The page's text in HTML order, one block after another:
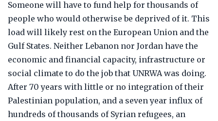
Someone will have to fund help for thousands of
people who would otherwise be deprived of it. This
load will likely rest on the European Union and the
Gulf States. Neither Lebanon nor Jordan have the
economic and financial capacity, infrastructure or
social climate to do the job that UNRWA was doing.
After 70 years with little or no integration of their
Palestinian population, and a seven year influx of
hundreds of thousands of Syrian refugees, an